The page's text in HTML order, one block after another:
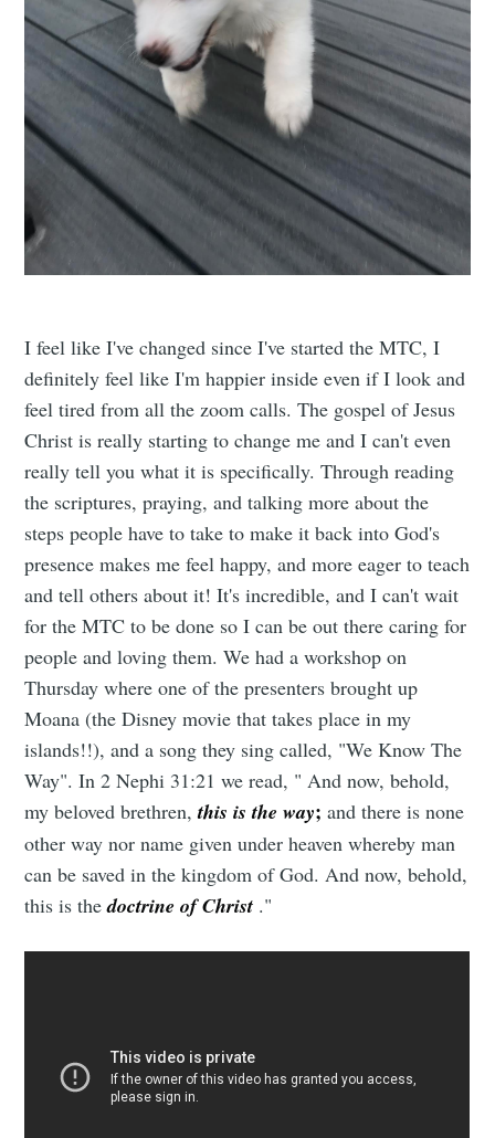
I feel like I've changed since I've started the MTC, I
definitely feel like I'm happier inside even if I look and
feel tired from all the zoom calls. The gospel of Jesus
Christ is really starting to change me and I can't even
really tell you what it is specifically. Through reading
the scriptures, praying, and talking more about the
steps people have to take to make it back into God's
presence makes me feel happy, and more eager to teach
and tell others about it! It's incredible, and I can't wait
for the MTC to be done so I can be out there caring for
people and loving them. We had a workshop on
Thursday where one of the presenters brought up
Moana (the Disney movie that takes place in my
islands!!), and a song they sing called, "We Know The
Way". In 2 Nephi 31:21 we read, " And now, behold,
my beloved brethren,this is the way;and there is none
other way nor name given under heaven whereby man
can be saved in the kingdom of God. And now, behold,
this is thedoctrine of Christ ."